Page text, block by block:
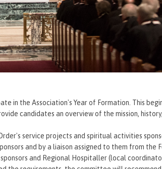
in the Association's Year of Formation. This
candidates an overview of the mission,
service projects and spiritual activities
and by a liaison assigned to them from the
and Regional Hospitaller (local